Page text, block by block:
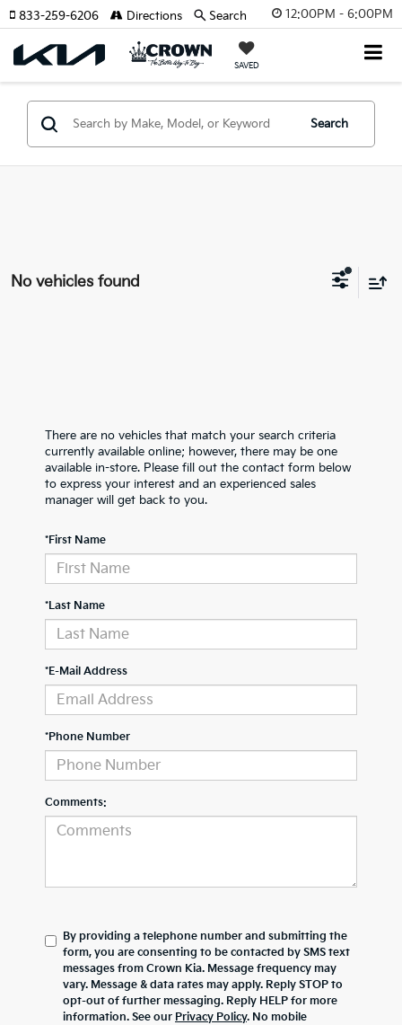
12:00PM - 6:00PM
SAVED
833-259-6206 Directions Search
Search
No vehicles found
There are no vehicles that match your search criteria
currently available online; however, there may be one
available in-store. Please fill out the contact form below
to express your interest and an experienced sales
manager will get back to you.
*First Name
*Last Name
*E-Mail Address
*Phone Number
Comments:
By providing a telephone number and submitting the
form, you are consenting to be contacted by SMS text
messages from Crown Kia. Message frequency may
vary. Message & data rates may apply. Reply STOP to
opt-out of further messaging. Reply HELP for more
information. See our Privacy Policy. No mobile